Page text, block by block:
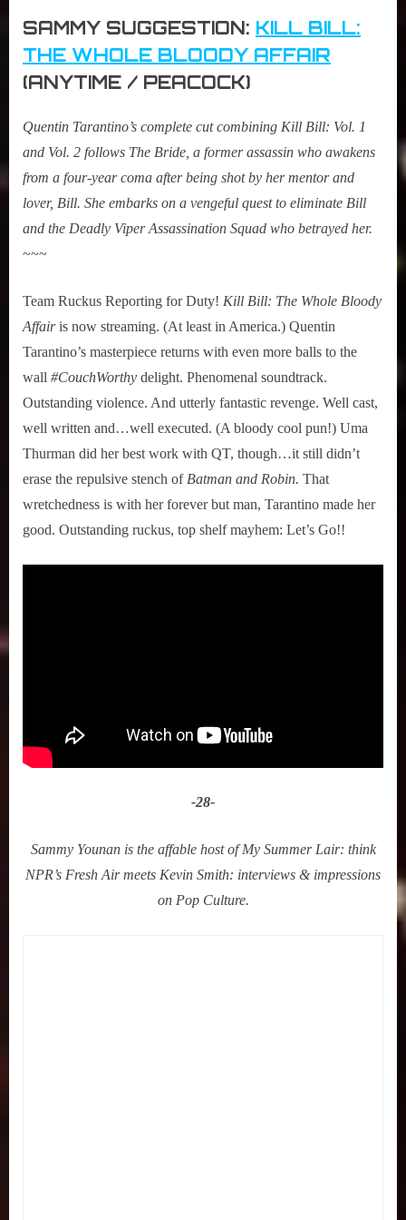
SAMMY SUGGESTION: KILL BILL:
THE WHOLE BLOODY AFFAIR
(ANYTIME / PEACOCK)
Quentin Tarantino’s complete cut combining Kill Bill: Vol. 1
and Vol. 2 follows The Bride, a former assassin who awakens
from a four-year coma after being shot by her mentor and
lover, Bill. She embarks on a vengeful quest to eliminate Bill
and the Deadly Viper Assassination Squad who betrayed her.
~~~
Team Ruckus Reporting for Duty! Kill Bill: The Whole Bloody
Affairis now streaming. (At least in America.) Quentin
Tarantino’s masterpiece returns with even more balls to the
wall #CouchWorthy delight. Phenomenal soundtrack.
Outstanding violence. And utterly fantastic revenge. Well cast,
well written and…well executed. (A bloody cool pun!) Uma
Thurman did her best work with QT, though…it still didn’t
erase the repulsive stench of Batman and Robin. That
wretchedness is with her forever but man, Tarantino made her
good. Outstanding ruckus, top shelf mayhem: Let’s Go!!
-28-
Sammy Younan is the affable host of My Summer Lair: think
NPR’s Fresh Air meets Kevin Smith: interviews & impressions
on Pop Culture.